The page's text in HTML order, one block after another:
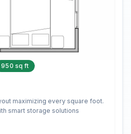
950 sq ft
maximizing every square foot.
smart storage solutions